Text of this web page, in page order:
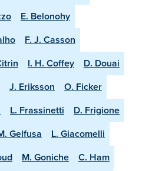
E. Belonohy
F. J. Casson
I. H. Coffey
D. Douai
J. Eriksson
O. Ficker
L. Frassinetti
D. Frigione
Gelfusa
L. Giacomelli
M. Goniche C. Ham